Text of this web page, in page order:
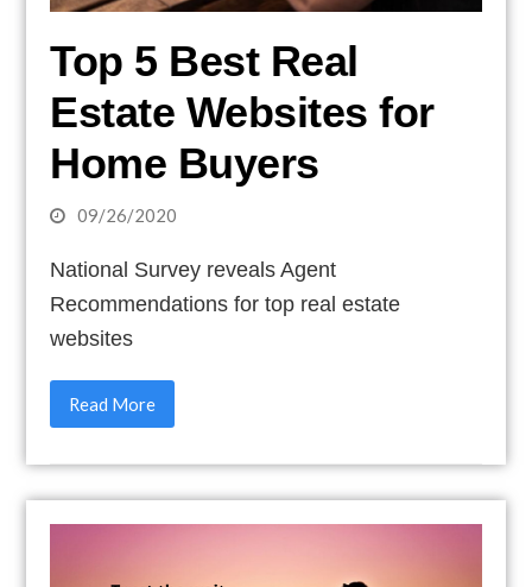
Top 5 Best Real
Estate Websites for
Home Buyers
09/26/2020
National Survey reveals Agent
Recommendations for top real estate
websites
Read More